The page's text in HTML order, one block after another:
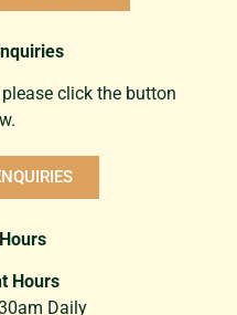
click the button
Hours
Daily